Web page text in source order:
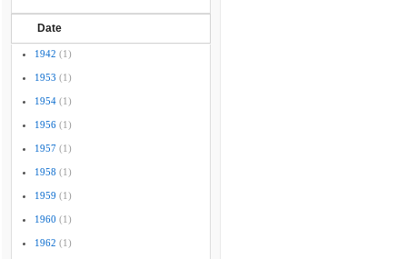
Date
1942 (1)
1953 (1)
1954 (1)
1956 (1)
1957 (1)
1958 (1)
1959 (1)
1960 (1)
1962 (1)